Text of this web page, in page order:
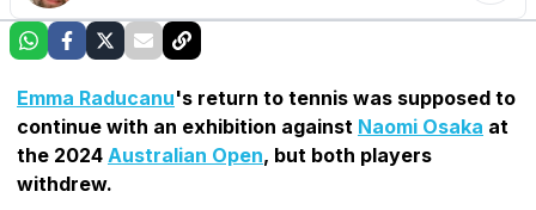
Emma Raducanu's return to tennis was supposed to
continue with an exhibition against Naomi Osaka at
the 2024 Australian Open, but both players
withdrew.